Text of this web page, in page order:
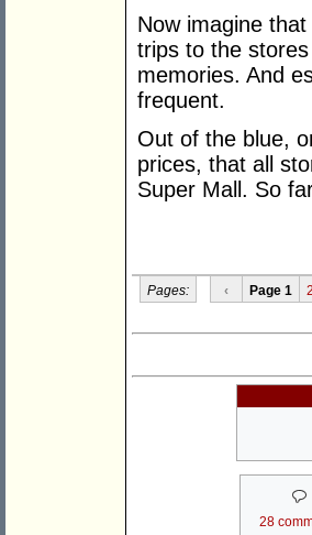
Now imagine
trips to the
memories. And
frequent.
Out of the blue,
prices, that all
Super Mall. So
Pages: ‹ Page 1 2
28